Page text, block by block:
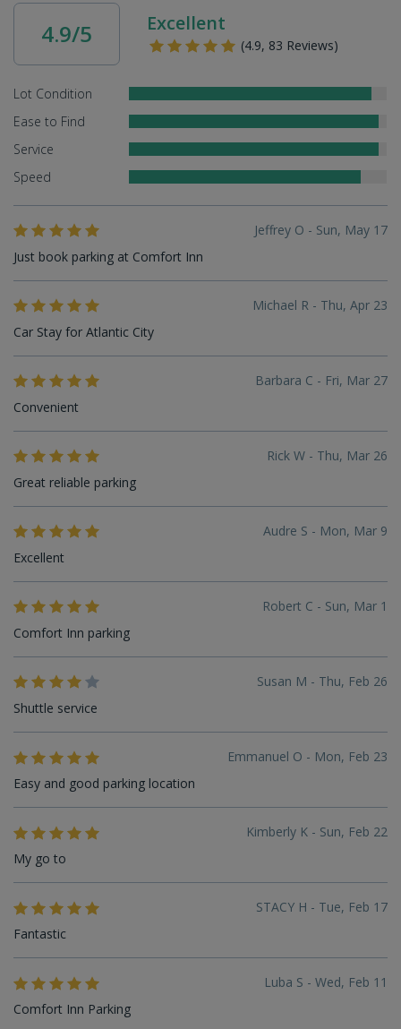
4.9/5 Excellent
(4.9, 83 Reviews)
Lot Condition
Ease to Find
Service
Speed
Jeffrey O - Sun, May 17
Just book parking at Comfort Inn
Michael R - Thu, Apr 23
Car Stay for Atlantic City
Barbara C - Fri, Mar 27
Convenient
Rick W - Thu, Mar 26
Great reliable parking
Audre S - Mon, Mar 9
Excellent
Robert C - Sun, Mar 1
Comfort Inn parking
Susan M - Thu, Feb 26
Shuttle service
Emmanuel O - Mon, Feb 23
Easy and good parking location
Kimberly K - Sun, Feb 22
My go to
STACY H - Tue, Feb 17
Fantastic
Luba S - Wed, Feb 11
Comfort Inn Parking